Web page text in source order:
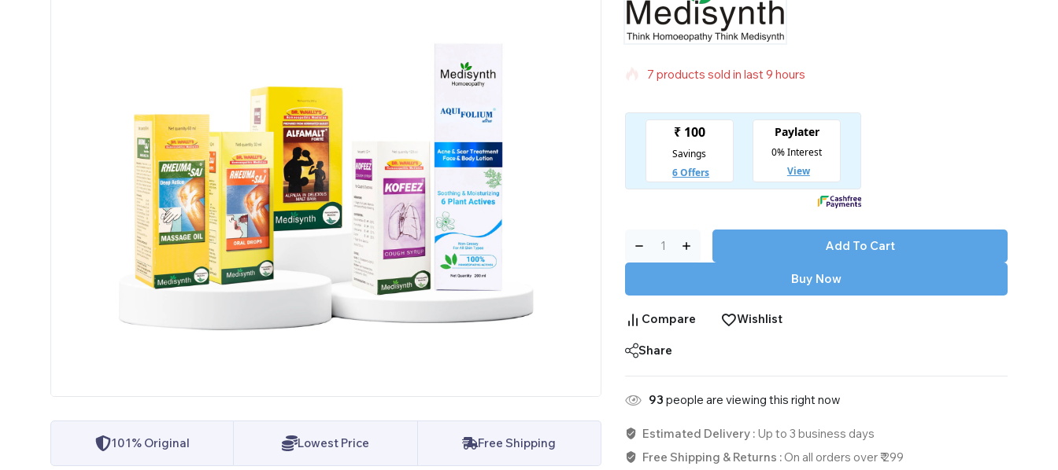
101% Original Lowest Price Free Shipping
7 products sold in last 9 hours
Selling fast! Over 9 people have in their cart
Add To Cart
Buy Now
Compare Wishlist
Share
93 people are viewing this right now
Estimated Delivery : Up to 3 business days
Free Shipping & Returns :On all orders over ₹ 299